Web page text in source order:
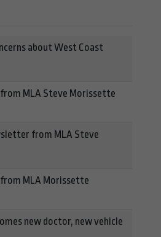
about West Coast
MLA Steve Morissette
from MLA Steve
MLA Morissette
new doctor, new vehicle